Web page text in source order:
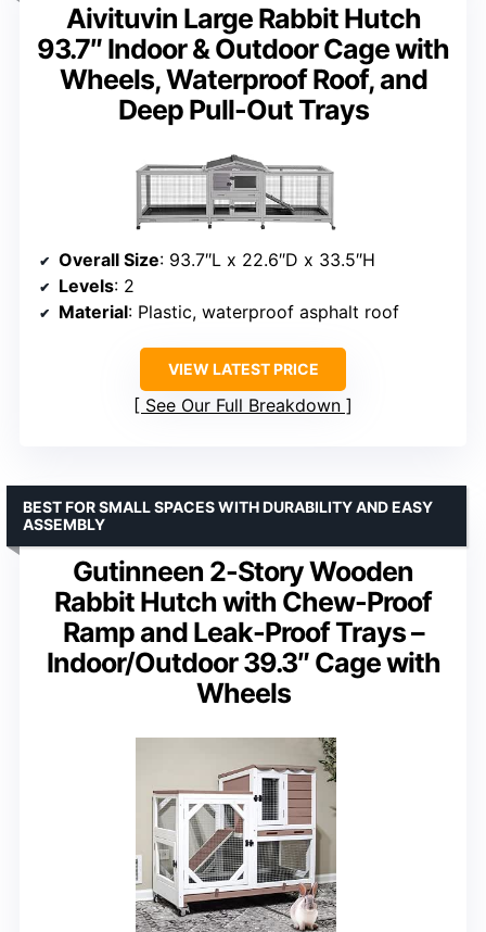
Aivituvin Large Rabbit Hutch
93.7″ Indoor & Outdoor Cage with
Wheels, Waterproof Roof, and
Deep Pull-Out Trays
Overall Size: 93.7″L x 22.6″D x 33.5″H
Levels: 2
Material: Plastic, waterproof asphalt roof
VIEW LATEST PRICE
See Our Full Breakdown
Gutinneen 2-Story Wooden
Rabbit Hutch with Chew-Proof
Ramp and Leak-Proof Trays –
Indoor/Outdoor 39.3″ Cage with
Wheels
BEST FOR SMALL SPACES WITH DURABILITY AND EASY
ASSEMBLY